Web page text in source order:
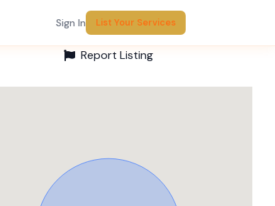
Sign In List Your Services
Report Listing